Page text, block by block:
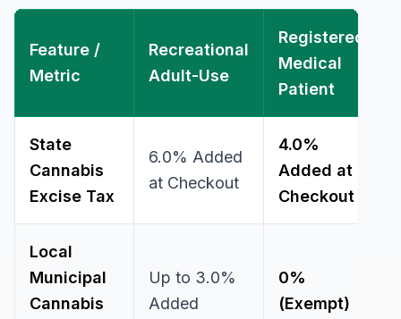
Feature /
Metric
Recreational
Adult-Use
Registered
Medical
Patient
State
Cannabis
Excise Tax
6.0% Added
at Checkout
4.0%
Added at
Checkout
Local
Municipal
Cannabis
Up to 3.0%
Added
0%
(Exempt)